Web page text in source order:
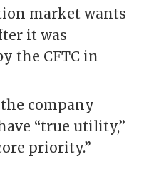
market wants
it was
the CFTC in
company
“true utility,”
priority.”